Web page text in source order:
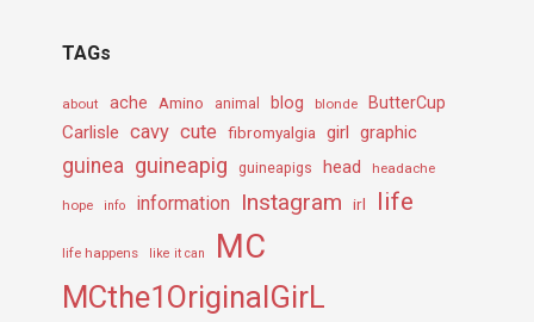
TAGs
about ache Amino animal blog blonde ButterCup
Carlisle cavy cute fibromyalgia girl graphic
guinea guineapig guineapigs head headache
hope info information Instagram irl life
life happens like it can MC
MCthe1OriginalGirL